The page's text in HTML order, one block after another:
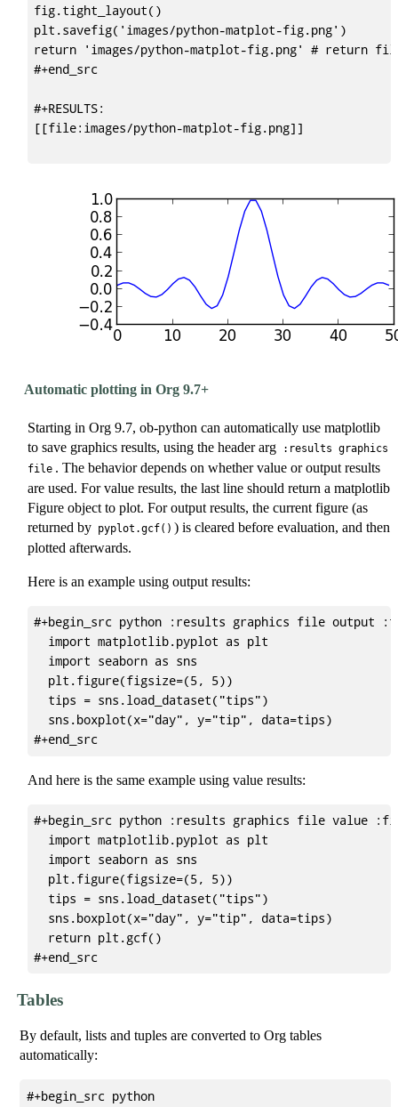
fig.tight_layout()
plt.savefig('images/python-matplot-fig.png')
return 'images/python-matplot-fig.png' # return
#+end_src
#+RESULTS:
[[file:images/python-matplot-fig.png]]
Automatic plotting in Org 9.7+
Starting in Org 9.7, ob-python can automatically use matplotlib
to save graphics results, using the header arg
:results graphics
file . The behavior depends on whether value or output results
are used. For value results, the last line should return a matplotlib
Figure object to plot. For output results, the current figure (as
returned by pyplot.gcf() ) is cleared before evaluation, and then
plotted afterwards.
Here is an example using output results:
#+begin_src python :results graphics file output
  import matplotlib.pyplot as plt
  import seaborn as sns
  plt.figure(figsize=(5, 5))
  tips = sns.load_dataset("tips")
  sns.boxplot(x="day", y="tip", data=tips)
And here is the same example using value results:
#+begin_src python :results graphics file value
  import matplotlib.pyplot as plt
  import seaborn as sns
  plt.figure(figsize=(5, 5))
  tips = sns.load_dataset("tips")
  sns.boxplot(x="day", y="tip", data=tips)
  return plt.gcf()
Tables
By default, lists and tuples are converted to Org tables
automatically:
#+begin_src python